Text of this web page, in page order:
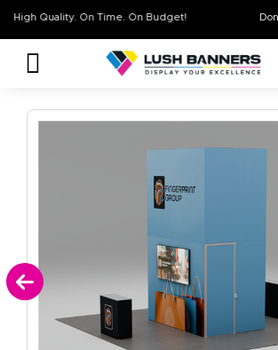
High Quality. On Time. On Budget!